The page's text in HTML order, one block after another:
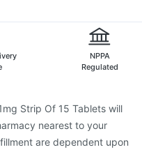
NPPA
Regulated
Strip Of 15 Tablets will
nearest to your
are dependent upon